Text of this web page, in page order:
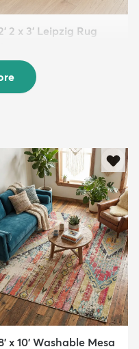
2 x 3' Leipzig Rug
x 10' Washable Mesa